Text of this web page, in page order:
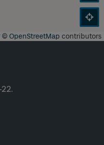
© OpenStreetMap contributors